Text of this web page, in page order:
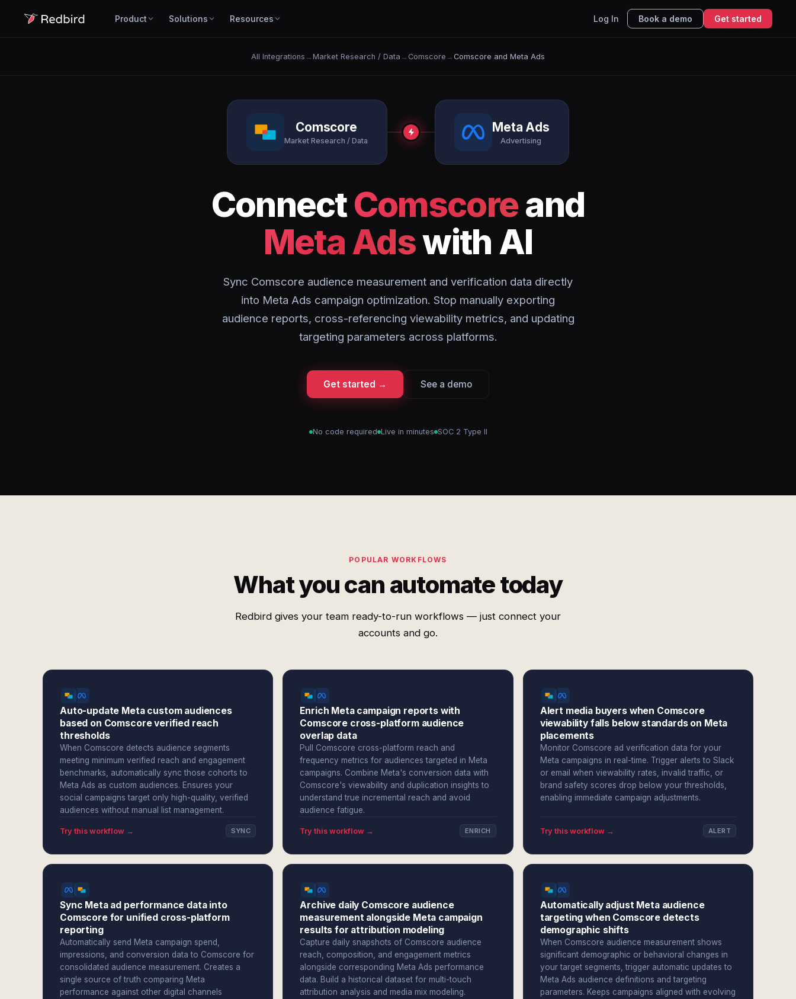
Product Solutions Resources Log In Book a demo Get started
All Integrations → Market Research / Data → Comscore → Comscore and Meta Ads
Comscore
Market Research / Data
Meta Ads
Advertising
ConnectComscoreand
Meta Adswith AI
Sync Comscore audience measurement and verification data directly
into Meta Ads campaign optimization. Stop manually exporting
audience reports, cross-referencing viewability metrics, and updating
targeting parameters across platforms.
Get started → See a demo
No code required Live in minutes SOC 2 Type II
POPULAR WORKFLOWS
What you can automate today
Redbird gives your team ready-to-run workflows — just connect your
accounts and go.
Auto-update Meta custom audiences
based on Comscore verified reach
thresholds
When Comscore detects audience segments
meeting minimum verified reach and engagement
benchmarks, automatically sync those cohorts to
Meta Ads as custom audiences. Ensures your
social campaigns target only high-quality, verified
audiences without manual list management.
Try this workflow → SYNC
Enrich Meta campaign reports with
Comscore cross-platform audience
overlap data
Pull Comscore cross-platform reach and
frequency metrics for audiences targeted in Meta
campaigns. Combine Meta's conversion data with
Comscore's viewability and duplication insights to
understand true incremental reach and avoid
audience fatigue.
Try this workflow → ENRICH
Alert media buyers when Comscore
viewability falls below standards on Meta
placements
Monitor Comscore ad verification data for your
Meta campaigns in real-time. Trigger alerts to Slack
or email when viewability rates, invalid traffic, or
brand safety scores drop below your thresholds,
enabling immediate campaign adjustments.
Try this workflow → ALERT
Sync Meta ad performance data into
Comscore for unified cross-platform
reporting
Automatically send Meta campaign spend,
impressions, and conversion data to Comscore for
consolidated audience measurement. Creates a
single source of truth comparing Meta
performance against other digital channels
Archive daily Comscore audience
measurement alongside Meta campaign
results for attribution modeling
Capture daily snapshots of Comscore audience
reach, composition, and engagement metrics
alongside corresponding Meta Ads performance
data. Build a historical dataset for multi-touch
attribution analysis and media mix modeling.
Automatically adjust Meta audience
targeting when Comscore detects
demographic shifts
When Comscore audience measurement shows
significant demographic or behavioral changes in
your target segments, trigger automatic updates to
Meta Ads audience definitions and targeting
parameters. Keeps campaigns aligned with evolving